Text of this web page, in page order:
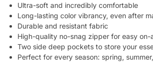
Ultra-soft and incredibly comfortable
Long-lasting color vibrancy, even after
Durable and resistant fabric
High-quality no-snag zipper for easy
Two side deep pockets to store your
Perfect for every season: spring,